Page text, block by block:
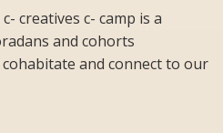
creatives c- camp is a
and cohorts
and connect to our